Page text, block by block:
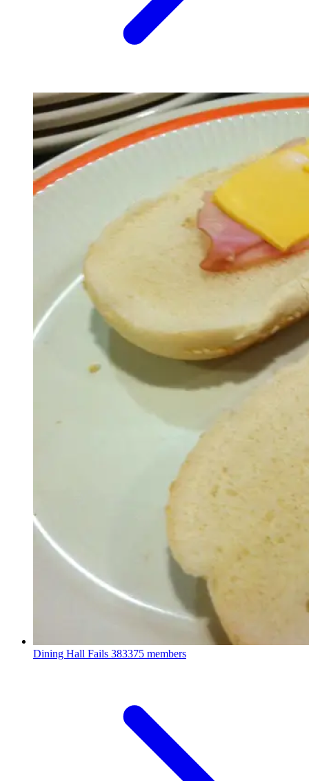
Dining Hall Fails 383375 members